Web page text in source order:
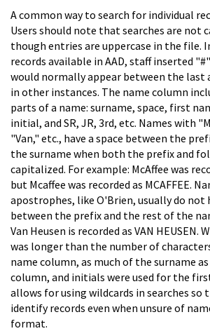
A common way to search for individual
Users should note that searches are not
though entries are uppercase in the file.
records available in AAD, staff inserted
would normally appear between the last
in other instances. The name column
parts of a name: surname, space, first
initial, and SR, JR, 3rd, etc. Names with
"Van," etc., have a space between the
the surname when both the prefix and
capitalized. For example: McAffee was
but Mcaffee was recorded as MCAFFEE.
apostrophes, like O'Brien, usually do not
between the prefix and the rest of the
Van Heusen is recorded as VAN HEUSEN.
was longer than the number of
name column, as much of the surname
column, and initials were used for the
allows for using wildcards in searches so
identify records even when unsure of
format.